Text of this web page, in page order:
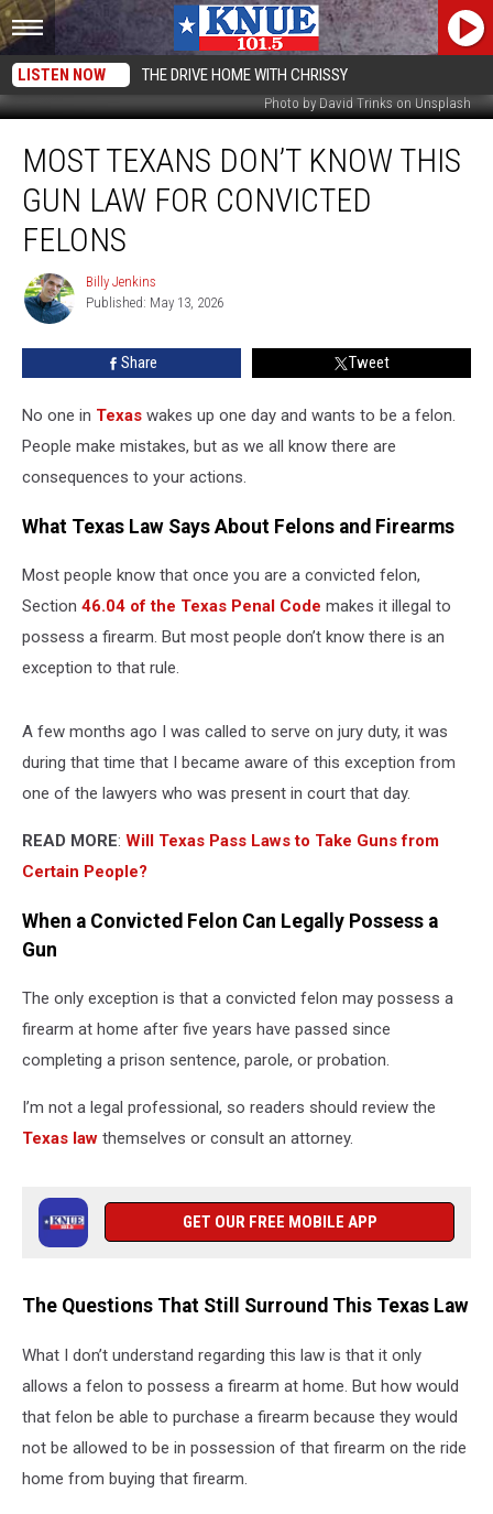
LISTEN NOW THE DRIVE HOME WITH CHRISSY
Photo by David Trinks on Unsplash
Texans
Don’t
Know
This
Gun
Convicted
Felons
MOST TEXANS DON’T KNOW THIS
GUN LAW FOR CONVICTED
FELONS
Billy
Jenkins
Billy Jenkins
Published: May 13, 2026
Share Tweet
No one in Texas wakes up one day and wants to be a felon.
People make mistakes, but as we all know there are
consequences to your actions.
What Texas Law Says About Felons and Firearms
Most people know that once you are a convicted felon,
Section 46.04 of the Texas Penal Code makes it illegal to
possess a firearm. But most people don’t know there is an
exception to that rule.
A few months ago I was called to serve on jury duty, it was
during that time that I became aware of this exception from
one of the lawyers who was present in court that day.
READ MORE: Will Texas Pass Laws to Take Guns from
Certain People?
When a Convicted Felon Can Legally Possess a
Gun
The only exception is that a convicted felon may possess a
firearm at home after five years have passed since
completing a prison sentence, parole, or probation.
I’m not a legal professional, so readers should review the
Texas law themselves or consult an attorney.
GET OUR FREE MOBILE APP
The Questions That Still Surround This Texas Law
What I don’t understand regarding this law is that it only
allows a felon to possess a firearm at home. But how would
that felon be able to purchase a firearm because they would
not be allowed to be in possession of that firearm on the ride
home from buying that firearm.